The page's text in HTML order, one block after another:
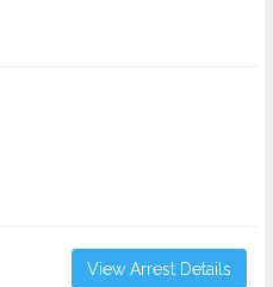
View Arrest Details